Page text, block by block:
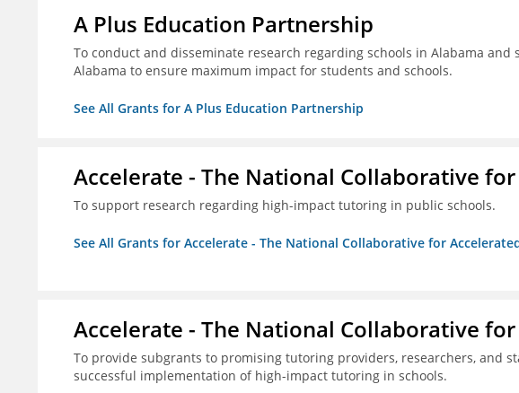
A Plus Education Partnership
To conduct and disseminate research regarding schools in Alabama
Alabama to ensure maximum impact for students and schools.
See All Grants for A Plus Education Partnership
Accelerate - The National Collaborative
To support research regarding high-impact tutoring in public schools.
See All Grants for Accelerate - The National Collaborative for
Accelerate - The National Collaborative
To provide subgrants to promising tutoring providers, researchers, and
successful implementation of high-impact tutoring in schools.